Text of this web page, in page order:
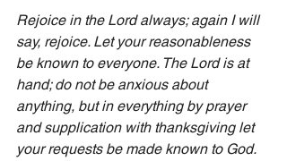
Rejoice in the Lord always; again I will
say, rejoice. Let your reasonableness
be known to everyone. The Lord is at
hand; do not be anxious about
anything, but in everything by prayer
and supplication with thanksgiving let
your requests be made known to God.